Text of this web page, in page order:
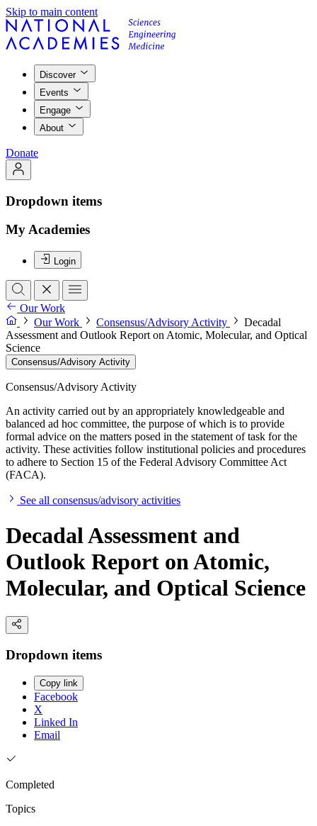
Skip to main content
Discover
Events
Engage
About
Donate
Dropdown items
My Academies
Login
Our Work
Our Work
Consensus/Advisory Activity
Decadal
Assessment and Outlook Report on Atomic, Molecular, and Optical
Science
Consensus/Advisory Activity
Consensus/Advisory Activity
An activity carried out by an appropriately knowledgeable and
balanced ad hoc committee, the purpose of which is to provide
formal advice on the matters posed in the statement of task for the
activity. These activities follow institutional policies and procedures
to adhere to Section 15 of the Federal Advisory Committee Act
(FACA).
See all consensus/advisory activities
Decadal Assessment and
Outlook Report on Atomic,
Molecular, and Optical Science
Dropdown items
Copy link
Facebook
X
Linked In
Email
Completed
Topics